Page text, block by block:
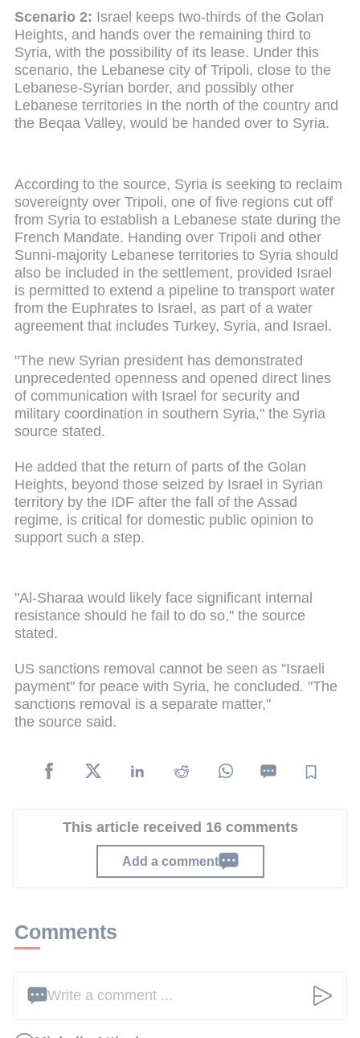
Scenario 2: Israel keeps two-thirds of the Golan
Heights, and hands over the remaining third to
Syria, with the possibility of its lease. Under this
scenario, the Lebanese city of Tripoli, close to the
Lebanese-Syrian border, and possibly other
Lebanese territories in the north of the country and
the Beqaa Valley, would be handed over to Syria.
According to the source, Syria is seeking to reclaim
sovereignty over Tripoli, one of five regions cut off
from Syria to establish a Lebanese state during the
French Mandate. Handing over Tripoli and other
Sunni-majority Lebanese territories to Syria should
also be included in the settlement, provided Israel
is permitted to extend a pipeline to transport water
from the Euphrates to Israel, as part of a water
agreement that includes Turkey, Syria, and Israel.
"The new Syrian president has demonstrated
unprecedented openness and opened direct lines
of communication with Israel for security and
military coordination in southern Syria," the Syria
source stated.
He added that the return of parts of the Golan
Heights, beyond those seized by Israel in Syrian
territory by the IDF after the fall of the Assad
regime, is critical for domestic public opinion to
support such a step.
"Al-Sharaa would likely face significant internal
resistance should he fail to do so," the source
stated.
US sanctions removal cannot be seen as "Israeli
payment" for peace with Syria, he concluded. "The
sanctions removal is a separate matter,"
the source said.
This article received 16 comments
Add a comment
Comments
Write a comment ...